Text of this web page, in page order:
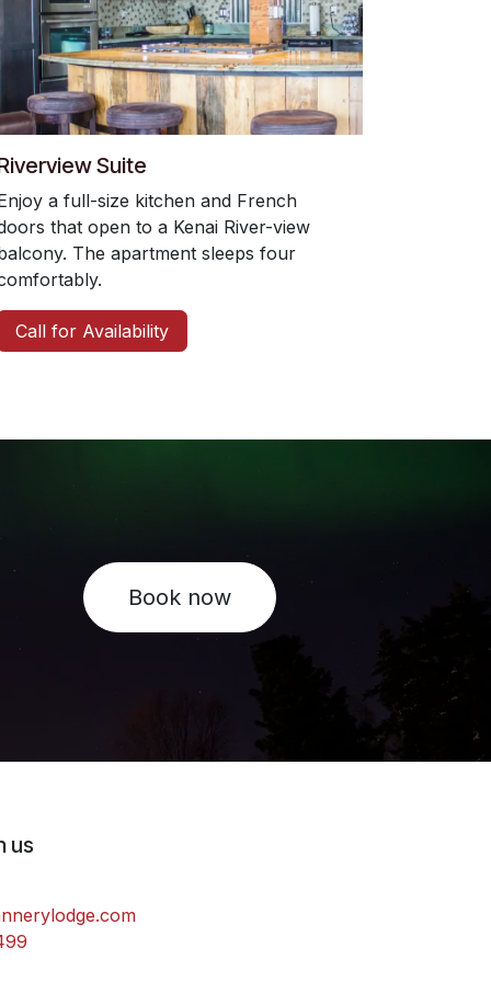
Suite
a full-size kitchen and French
that open to a Kenai River-view
The apartment sleeps four
Call for Availability
Book now
us